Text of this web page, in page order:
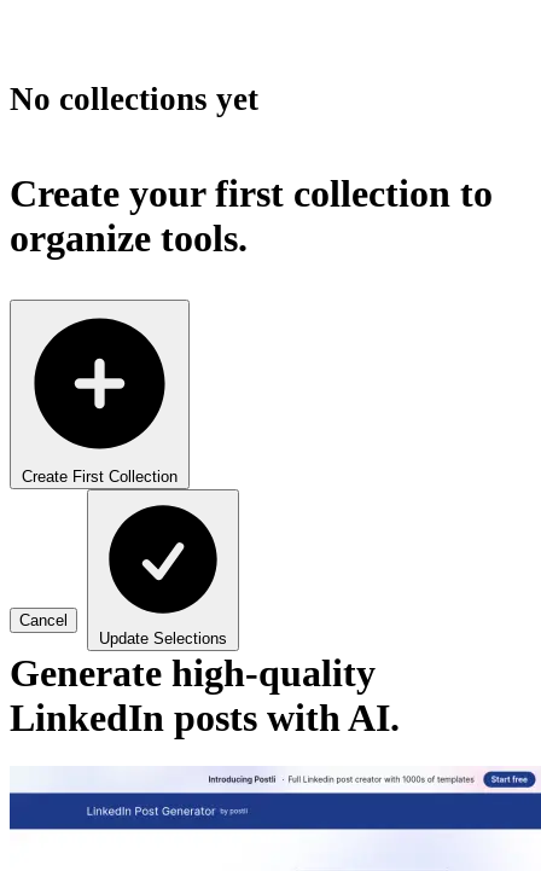
No collections yet
Create your first collection to
organize tools.
Create First Collection
Cancel
Update Selections
Generate high-quality
LinkedIn posts with AI.